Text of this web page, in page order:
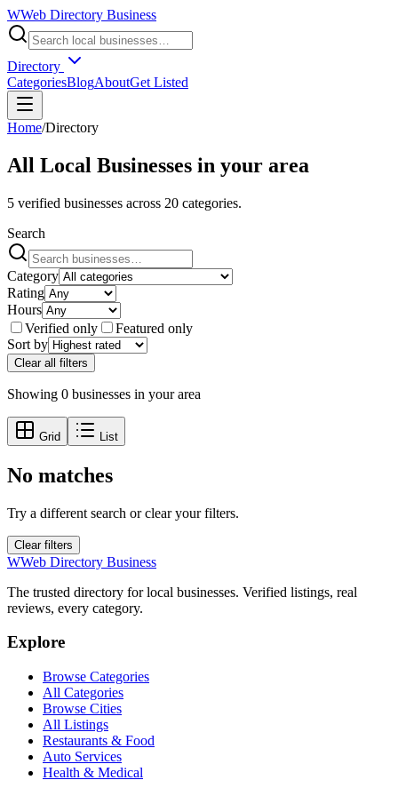
WWeb Directory Business
Directory
CategoriesBlogAboutGet Listed
Home/Directory
All Local Businesses in your area
5 verified businesses across 20 categories.
Search
Category
Rating
Hours
Verified only
Featured only
Sort by
Clear all filters
Showing 0 businesses in your area
Grid List
No matches
Try a different search or clear your filters.
Clear filters
WWeb Directory Business
The trusted directory for local businesses. Verified listings, real
reviews, every category.
Explore
Browse Categories
All Categories
Browse Cities
All Listings
Restaurants & Food
Auto Services
Health & Medical